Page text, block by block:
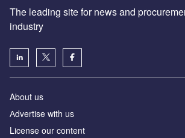
The leading site for news and
industry
About us
Аdvertise with us
License our content